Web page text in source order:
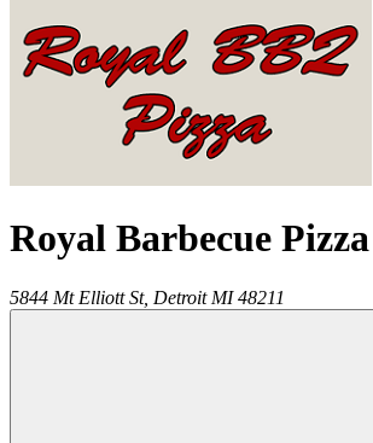
Royal Barbecue Pizza
5844 Mt Elliott St, Detroit MI 48211